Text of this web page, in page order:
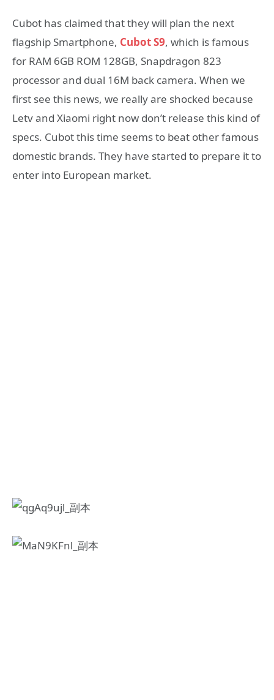
Cubot has claimed that they will plan the next
flagship Smartphone, Cubot S9, which is famous
for RAM 6GB ROM 128GB, Snapdragon 823
processor and dual 16M back camera. When we
first see this news, we really are shocked because
Letv and Xiaomi right now don’t release this kind of
specs. Cubot this time seems to beat other famous
domestic brands. They have started to prepare it to
enter into European market.